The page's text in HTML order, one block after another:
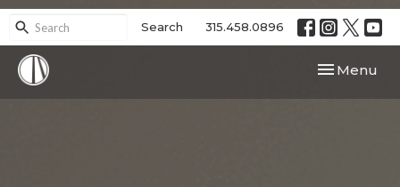
Search 315.458.0896
Toggle
Menu